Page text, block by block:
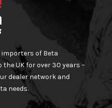
importers of Beta
UK for over 30 years –
dealer network and
needs.